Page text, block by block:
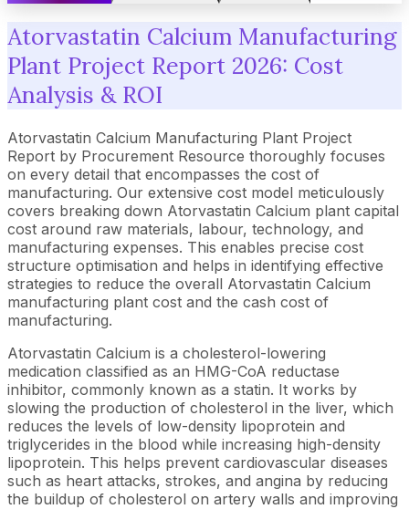
Atorvastatin Calcium Manufacturing
Plant Project Report 2026: Cost
Analysis & ROI
Atorvastatin Calcium Manufacturing Plant Project
Report by Procurement Resource thoroughly focuses
on every detail that encompasses the cost of
manufacturing. Our extensive cost model meticulously
covers breaking down Atorvastatin Calcium plant capital
cost around raw materials, labour, technology, and
manufacturing expenses. This enables precise cost
structure optimisation and helps in identifying effective
strategies to reduce the overall Atorvastatin Calcium
manufacturing plant cost and the cash cost of
manufacturing.
Atorvastatin Calcium is a cholesterol-lowering
medication classified as an HMG-CoA reductase
inhibitor, commonly known as a statin. It works by
slowing the production of cholesterol in the liver, which
reduces the levels of low-density lipoprotein and
triglycerides in the blood while increasing high-density
lipoprotein. This helps prevent cardiovascular diseases
such as heart attacks, strokes, and angina by reducing
the buildup of cholesterol on artery walls and improving